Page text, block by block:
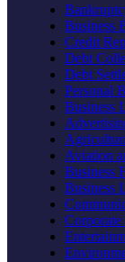
Business
Credit
Debt
Debt
Personal
Business
Aviation
Business
Business